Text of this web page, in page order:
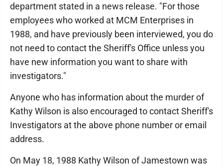
department stated in a news release. "For those
employees who worked at MCM Enterprises in
1988, and have previously been interviewed, you do
not need to contact the Sheriff's Office unless you
have new information you want to share with
investigators."
Anyone who has information about the murder of
Kathy Wilson is also encouraged to contact Sheriff's
Investigators at the above phone number or email
address.
On May 18, 1988 Kathy Wilson of Jamestown was